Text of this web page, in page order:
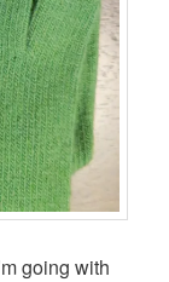
going with